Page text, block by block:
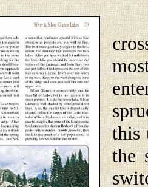
this
the